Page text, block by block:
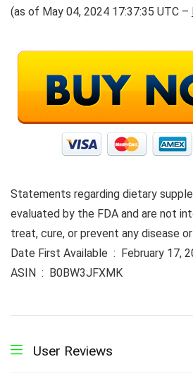
(as of May 04, 2024 17:37:35 UTC –
Statements regarding dietary
evaluated by the FDA and are not
treat, cure, or prevent any disease
Date First Available ‏ : ‎ February
ASIN ‏ : ‎ B0BW3JFXMK
User Reviews